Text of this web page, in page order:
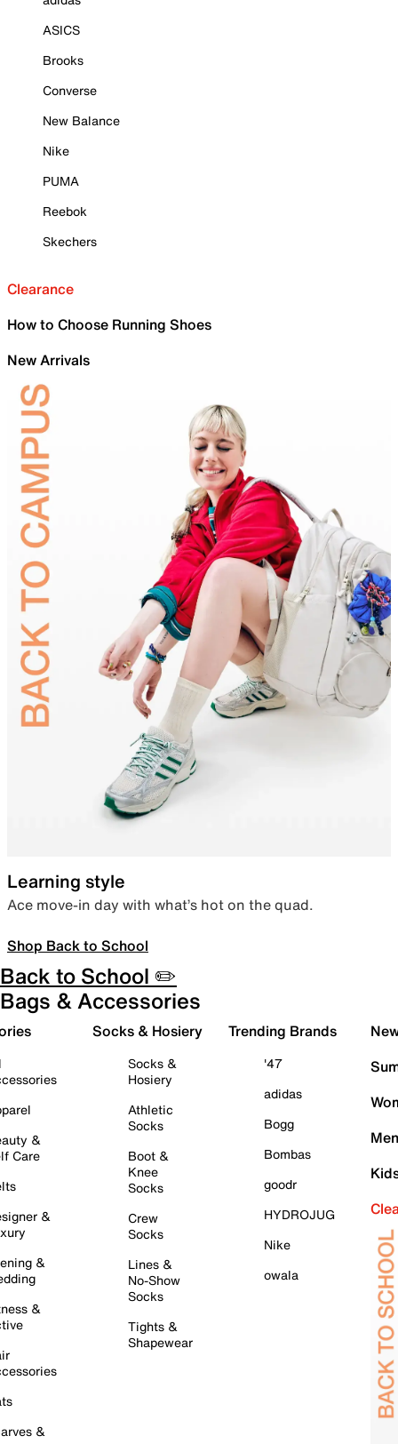
ASICS
Brooks
Converse
New Balance
Nike
PUMA
Reebok
Skechers
Clearance
How to Choose Running Shoes
New Arrivals
Learning style
Ace move-in day with what’s hot on the quad.
Shop Back to School
Back to School ✏️
Bags & Accessories
&
Care
&
&
&
&
Socks & Hosiery
Socks &
Hosiery
Athletic
Socks
Boot &
Knee
Socks
Crew
Socks
Lines &
No-Show
Socks
Tights &
Shapewear
Trending Brands
'47
adidas
Bogg
Bombas
goodr
HYDROJUG
Nike
owala